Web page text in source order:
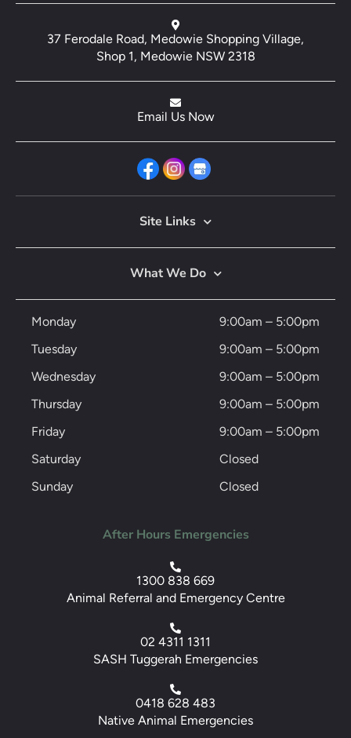
37 Ferodale Road, Medowie Shopping Village,
Shop 1, Medowie NSW 2318
Email Us Now
Site Links
What We Do
Monday
Tuesday
Wednesday
Thursday
Friday
Saturday
Sunday
9:00am – 5:00pm
9:00am – 5:00pm
9:00am – 5:00pm
9:00am – 5:00pm
9:00am – 5:00pm
Closed
Closed
After Hours Emergencies
1300 838 669
Animal Referral and Emergency Centre
02 4311 1311
SASH Tuggerah Emergencies
0418 628 483
Native Animal Emergencies